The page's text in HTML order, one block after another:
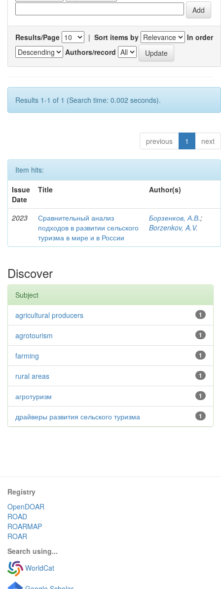
Results/Page | Sort items by
In order
Authors/record
Results 1-1 of 1 (Search time: 0.002 seconds).
previous 1 next
Item hits:
Issue
Date
Title Author(s)
2023
Сравнительный анализ
подходов в развитии сельского
туризма в мире и в России
Борзенков, А.В.;
Borzenkov, A.V.
Discover
Subject
1
agricultural producers
1
agrotourism
1
farming
1
rural areas
1
агротуризм
1
драйверы развития сельского туризма
Registry
OpenDOAR
ROAD
ROARMAP
ROAR
Search using...
WorldCat